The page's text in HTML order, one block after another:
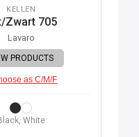
KELLEN
Zwart 705
Lavaro
PRODUCTS
as C/M/F
White